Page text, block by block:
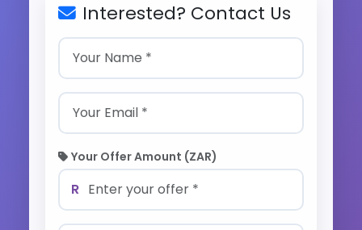
Interested? Contact Us
Your Offer Amount (ZAR)
R